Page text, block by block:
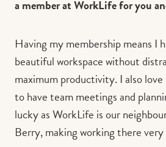
a member at WorkLife for you
Having my membership means I
beautiful workspace without
maximum productivity. I also
to have team meetings and
lucky as WorkLife is our
Berry, making working there